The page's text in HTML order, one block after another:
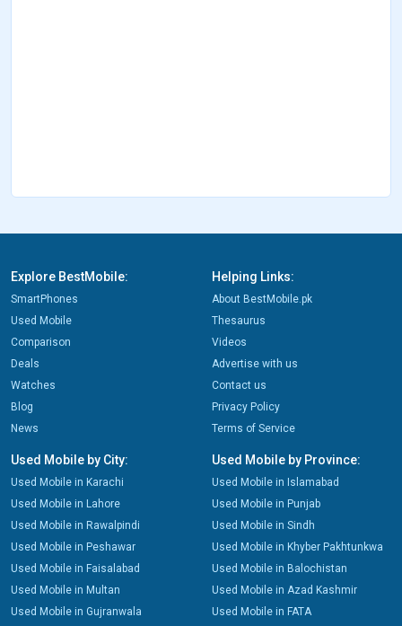
Explore BestMobile:
SmartPhones
Used Mobile
Comparison
Deals
Watches
Blog
News
Helping Links:
About BestMobile.pk
Thesaurus
Videos
Advertise with us
Contact us
Privacy Policy
Terms of Service
Used Mobile by City:
Used Mobile in Karachi
Used Mobile in Lahore
Used Mobile in Rawalpindi
Used Mobile in Peshawar
Used Mobile in Faisalabad
Used Mobile in Multan
Used Mobile in Gujranwala
Used Mobile by Province:
Used Mobile in Islamabad
Used Mobile in Punjab
Used Mobile in Sindh
Used Mobile in Khyber Pakhtunkwa
Used Mobile in Balochistan
Used Mobile in Azad Kashmir
Used Mobile in FATA